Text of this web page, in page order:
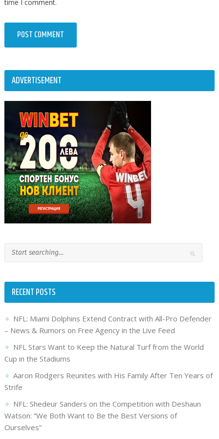
time I comment.
ADVERTISEMENT
RECENT POSTS
NFL: Miami Dolphins Extend Contract with All-Pro Defender
– News & Rumors on Free Agency in the Live Feed
NFL Stars Want to Keep the Natural Turf from the World
Cup in the Stadiums
Aaron Rodgers Reunites with His Family After Ten Years of
Strife
NFL: Shedeur Sanders on the Competition with Deshaun
Watson: “We Both Want to Be the Best Versions of
Ourselves”